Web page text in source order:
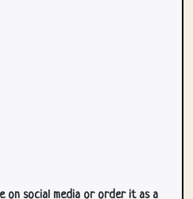
on social media or order it as a